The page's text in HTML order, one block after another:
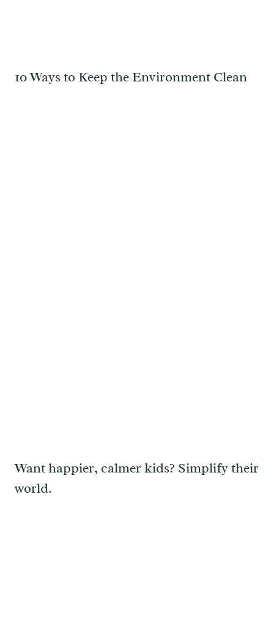
10 Ways to Keep the Environment Clean
Want happier, calmer kids? Simplify their
world.